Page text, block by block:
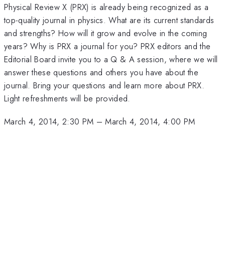
Physical Review X (PRX) is already being recognized as a
top-quality journal in physics. What are its current standards
and strengths? How will it grow and evolve in the coming
years? Why is PRX a journal for you? PRX editors and the
Editorial Board invite you to a Q & A session, where we will
answer these questions and others you have about the
journal. Bring your questions and learn more about PRX.
Light refreshments will be provided.
March 4, 2014, 2:30 PM –March 4, 2014, 4:00 PM